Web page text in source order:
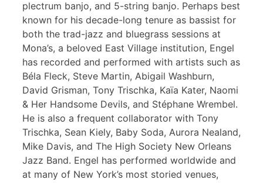
plectrum banjo, and 5-string banjo. Perhaps best
known for his decade-long tenure as bassist for
both the trad-jazz and bluegrass sessions at
Mona’s, a beloved East Village institution, Engel
has recorded and performed with artists such as
Béla Fleck, Steve Martin, Abigail Washburn,
David Grisman, Tony Trischka, Kaïa Kater, Naomi
& Her Handsome Devils, and Stéphane Wrembel.
He is also a frequent collaborator with Tony
Trischka, Sean Kiely, Baby Soda, Aurora Nealand,
Mike Davis, and The High Society New Orleans
Jazz Band. Engel has performed worldwide and
at many of New York’s most storied venues,